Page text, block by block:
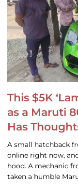
This $5K
as a Maruti
Has
A small hatchback
online right now,
hood. A mechanic
taken a humble